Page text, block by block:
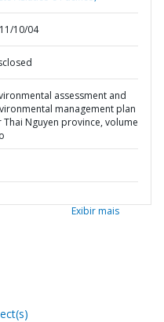
10/04
assessment and
management plan
Thai Nguyen province, volume
Exibir mais